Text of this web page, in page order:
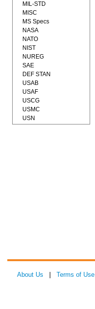
MIL-STD
MISC
MS Specs
NASA
NATO
NIST
NUREG
SAE
DEF STAN
USAB
USAF
USCG
USMC
USN
About Us Terms of Use